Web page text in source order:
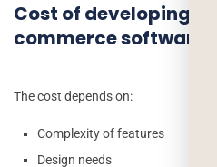
Cost of developing
commerce software
The cost depends on:
Complexity of features
Design needs